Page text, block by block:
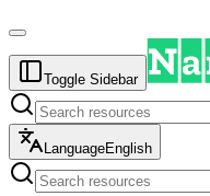
Toggle Sidebar
LanguageEnglish